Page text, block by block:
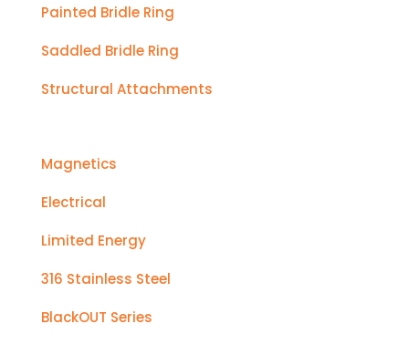
Painted Bridle Ring
Saddled Bridle Ring
Structural Attachments
Magnetics
Electrical
Limited Energy
316 Stainless Steel
BlackOUT Series